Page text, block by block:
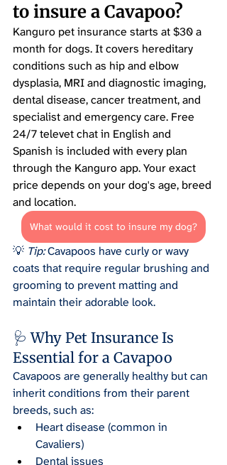
to insure a Cavapoo?
Kanguro pet insurance starts at $30 a
month for dogs. It covers hereditary
conditions such as hip and elbow
dysplasia, MRI and diagnostic imaging,
dental disease, cancer treatment, and
specialist and emergency care. Free
24/7 televet chat in English and
Spanish is included with every plan
through the Kanguro app. Your exact
price depends on your dog's age, breed
and location.
What would it cost to insure my dog?
💡 Tip: Cavapoos have curly or wavy
coats that require regular brushing and
grooming to prevent matting and
maintain their adorable look.
🩺 Why Pet Insurance Is
Essential for a Cavapoo
Cavapoos are generally healthy but can
inherit conditions from their parent
breeds, such as:
Heart disease (common in
Cavaliers)
Dental issues